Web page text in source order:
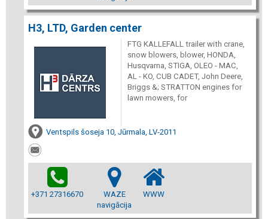
H3, LTD, Garden center
FTG KALLEFALL trailer with crane,
snow blowers, blower, HONDA,
Husqvarna, STIGA, OLEO - MAC,
AL - KO, CUB CADET, John Deere,
Briggs &; STRATTON engines for
lawn mowers, for
Ventspils šoseja 10, Jūrmala, LV-2011
+371 27316670
WAZE
navigācija
WWW